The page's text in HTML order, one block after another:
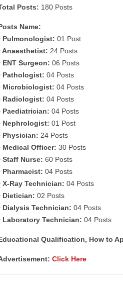
Posts: 180 Posts
Name:
Pulmonologist: 01 Post
Anaesthetist: 24 Posts
ENT Surgeon: 06 Posts
Pathologist: 04 Posts
Microbiologist: 04 Posts
Radiologist: 04 Posts
Paediatrician: 04 Posts
Nephrologist: 01 Post
Physician: 24 Posts
Medical Officer: 30 Posts
Staff Nurse: 60 Posts
Pharmacist: 04 Posts
X-Ray Technician: 04 Posts
Dietician: 02 Posts
Dialysis Technician: 04 Posts
Laboratory Technician: 04 Posts
Qualification, How to
Click Here